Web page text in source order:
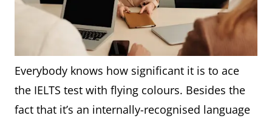
Everybody knows how significant it is to ace
the IELTS test with flying colours. Besides the
fact that it’s an internally-recognised language